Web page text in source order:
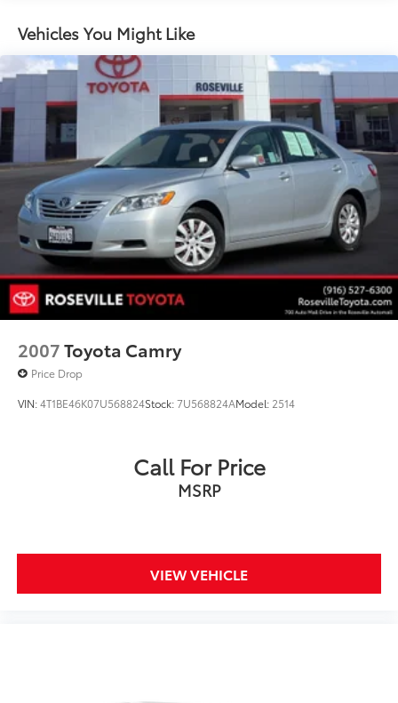
Vehicles You Might Like
2007Toyota Camry
Price Drop
VIN:4T1BE46K07U568824Stock:7U568824AModel: 2514
Call For Price
MSRP
VIEW VEHICLE